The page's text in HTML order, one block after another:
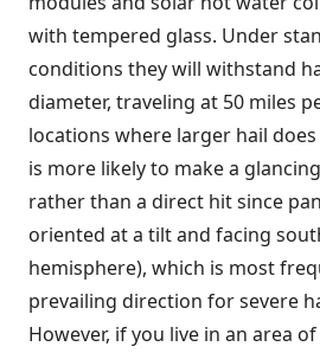
with tempered glass. Under
conditions they will withstand
diameter, traveling at 50 miles
locations where larger hail
is more likely to make a
rather than a direct hit since
oriented at a tilt and facing
hemisphere), which is most
prevailing direction for severe
However, if you live in an area